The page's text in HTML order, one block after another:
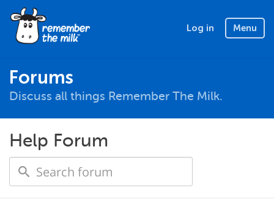
Log in Menu
Forums
Discuss all things Remember The Milk.
Help Forum